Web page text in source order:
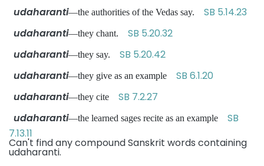
udaharanti—the authorities of the Vedas say. SB 5.14.23
udaharanti—they chant. SB 5.20.32
udaharanti—they say. SB 5.20.42
udaharanti—they give as an example SB 6.1.20
udaharanti—they cite SB 7.2.27
udaharanti—the learned sages recite as an example SB
7.13.11
Can't find any compound Sanskrit words containing
udaharanti.